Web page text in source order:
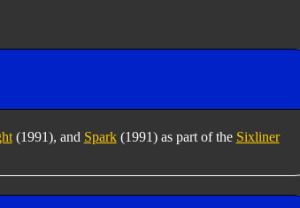
(1991), and Spark(1991) as part of the Sixliner